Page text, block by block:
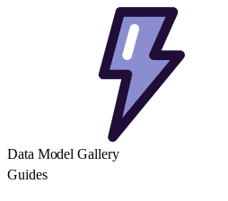
Data Model Gallery
Guides